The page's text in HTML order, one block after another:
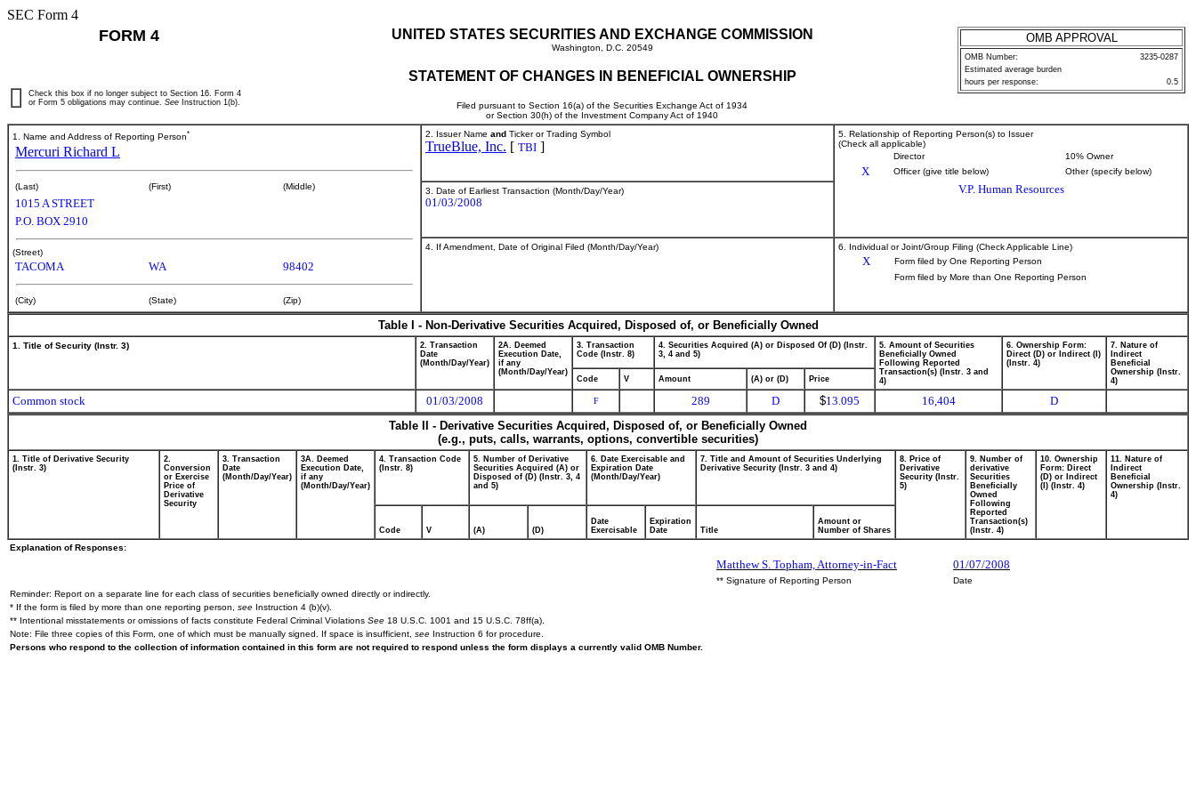
SEC Form 4
FORM 4 UNITED STATES SECURITIES AND EXCHANGE COMMISSION
Washington, D.C. 20549
STATEMENT OF CHANGES IN BENEFICIAL OWNERSHIP
Filed pursuant to Section 16(a) of the Securities Exchange Act of 1934
or Section 30(h) of the Investment Company Act of 1940
OMB APPROVAL
OMB Number:
3235-0287
Estimated average burden
hours per response:
0.5
Check this box if no longer subject to Section 16. Form 4
or Form 5 obligations may continue. See Instruction 1(b).
1. Name and Address of Reporting Person*
Mercuri Richard L
(Last) (First) (Middle)
1015 A STREET
P.O. BOX 2910
(Street)
TACOMA WA 98402
(City) (State) (Zip)
2. Issuer Name and Ticker or Trading Symbol
TrueBlue, Inc. [ TBI ]
5. Relationship of Reporting Person(s) to Issuer
(Check all applicable)
Director
10% Owner
X Officer (give title below) Other (specify below)
V.P. Human Resources
3. Date of Earliest Transaction (Month/Day/Year)
01/03/2008
4. If Amendment, Date of Original Filed (Month/Day/Year) 6. Individual or Joint/Group Filing (Check Applicable Line)
X
Form filed by One Reporting Person
Form filed by More than One Reporting Person
Table I - Non-Derivative Securities Acquired, Disposed of, or Beneficially Owned
1. Title of Security (Instr. 3)
2. Transaction
Date
(Month/Day/Year)
2A. Deemed
Execution Date,
if any
(Month/Day/Year)
3. Transaction
Code (Instr. 8)
4. Securities Acquired (A) or Disposed Of (D) (Instr.
3, 4 and 5)
5. Amount of Securities
Beneficially Owned
Following Reported
Transaction(s) (Instr. 3 and
4)
6. Ownership Form:
Direct (D) or Indirect (I)
(Instr. 4)
7. Nature of
Indirect
Beneficial
Ownership (Instr.
4)
Code V Amount (A) or (D) Price
Common stock 01/03/2008 F 289 D $13.095 16,404
D
Table II - Derivative Securities Acquired, Disposed of, or Beneficially Owned
(e.g., puts, calls, warrants, options, convertible securities)
1. Title of Derivative Security
(Instr. 3)
2.
Conversion
or Exercise
Price of
Derivative
Security
3. Transaction
Date
(Month/Day/Year)
3A. Deemed
Execution Date,
if any
(Month/Day/Year)
4. Transaction Code
(Instr. 8)
5. Number of Derivative
Securities Acquired (A) or
Disposed of (D) (Instr. 3, 4
and 5)
6. Date Exercisable and
Expiration Date
(Month/Day/Year)
7. Title and Amount of Securities Underlying
Derivative Security (Instr. 3 and 4)
8. Price of
Derivative
Security (Instr.
5)
9. Number of
derivative
Securities
Beneficially
Owned
Following
Reported
Transaction(s)
(Instr. 4)
10. Ownership
Form: Direct
(D) or Indirect
(I) (Instr. 4)
11. Nature of
Indirect
Beneficial
Ownership (Instr.
4)
Code V (A) (D)
Date
Exercisable
Expiration
Date
Title
Amount or
Number of Shares
Explanation of Responses:
Matthew S. Topham, Attorney-in-Fact 01/07/2008
** Signature of Reporting Person
Date
Reminder: Report on a separate line for each class of securities beneficially owned directly or indirectly.
* If the form is filed by more than one reporting person, see Instruction 4 (b)(v).
** Intentional misstatements or omissions of facts constitute Federal Criminal Violations See 18 U.S.C. 1001 and 15 U.S.C. 78ff(a).
Note: File three copies of this Form, one of which must be manually signed. If space is insufficient, see Instruction 6 for procedure.
Persons who respond to the collection of information contained in this form are not required to respond unless the form displays a currently valid OMB Number.